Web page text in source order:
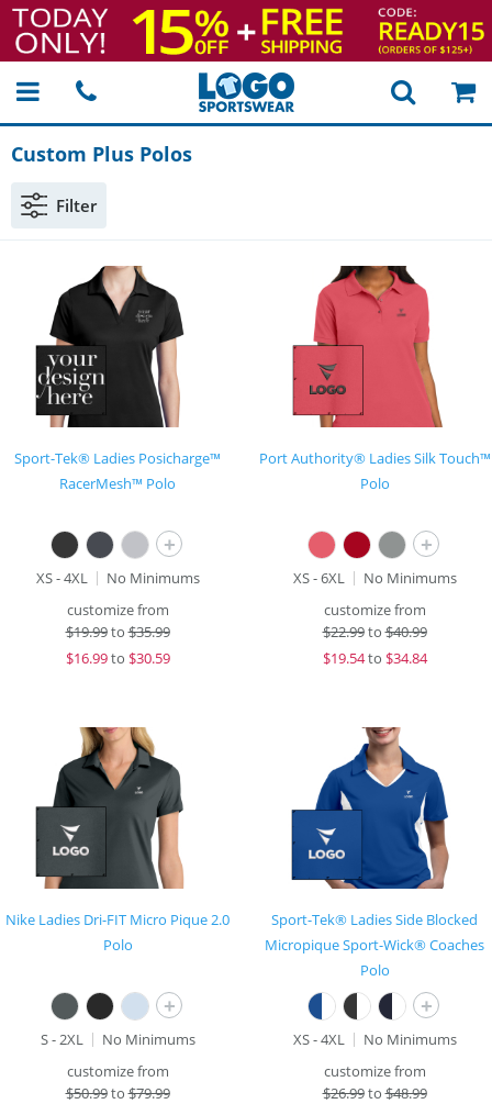
Custom Plus Polos
Filter
Sport-Tek® Ladies Posicharge™
RacerMesh™ Polo
+
XS - 4XL
No Minimums
customize from
$19.99to$35.99
$16.99to $30.59
Port Authority® Ladies Silk Touch™
Polo
+
XS - 6XL
No Minimums
customize from
$22.99to$40.99
$19.54to $34.84
Nike Ladies Dri-FIT Micro Pique 2.0
Polo
+
S - 2XL
No Minimums
customize from
$50.99to$79.99
Sport-Tek® Ladies Side Blocked
Micropique Sport-Wick® Coaches
Polo
+
XS - 4XL
No Minimums
customize from
$26.99to$48.99